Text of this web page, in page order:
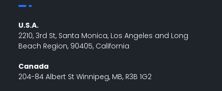
U.S.A.
2210, 3rd St, Santa Monica, Los Angeles and Long
Beach Region, 90405, California
Canada
204-84 Albert St Winnipeg, MB, R3B 1G2